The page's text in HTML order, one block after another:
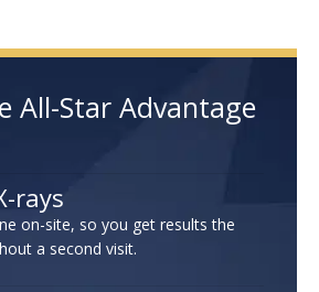
All-Star Advantage
rays
on-site, so you get results the
a second visit.